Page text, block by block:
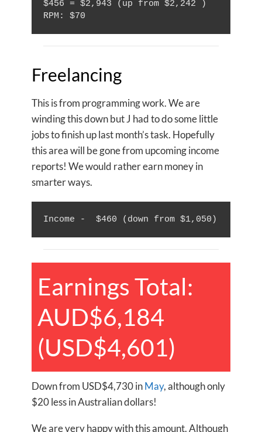
$456 = $2,943 (up from $2,242 )
Freelancing
This is from programming work. We are
winding this down but J had to do some little
jobs to finish up last month’s task. Hopefully
this area will be gone from upcoming income
reports! We would rather earn money in
smarter ways.
Income -  $460 (down from $1,050)
Earnings Total:
AUD$6,184
(USD$4,601)
Down from USD$4,730 inMay, although only
$20 less in Australian dollars!
We are very happy with this amount. Although